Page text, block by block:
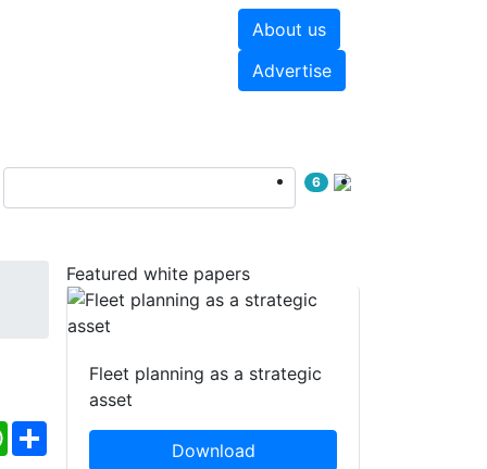
About us
Advertise
6
WhatsApp
Share
Featured white papers
Fleet planning as a strategic
asset
Download